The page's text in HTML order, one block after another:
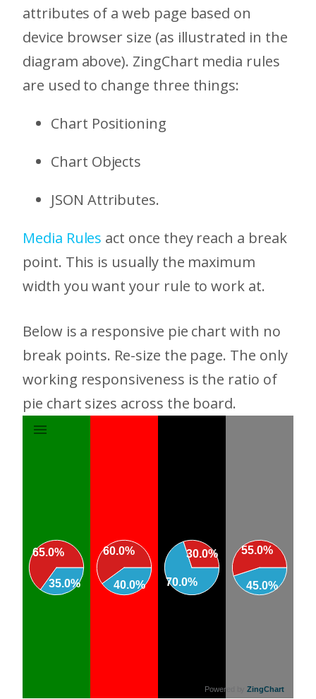
attributes of a web page based on
device browser size (as illustrated in the
diagram above). ZingChart media rules
are used to change three things:
Chart Positioning
Chart Objects
JSON Attributes.
Media Rules act once they reach a break
point. This is usually the maximum
width you want your rule to work at.
Below is a responsive pie chart with no
break points. Re-size the page. The only
working responsiveness is the ratio of
pie chart sizes across the board.
35.0%
65.0%
40.0%
60.0%
70.0%
30.0%
45.0%
55.0%
Powered byZingChart